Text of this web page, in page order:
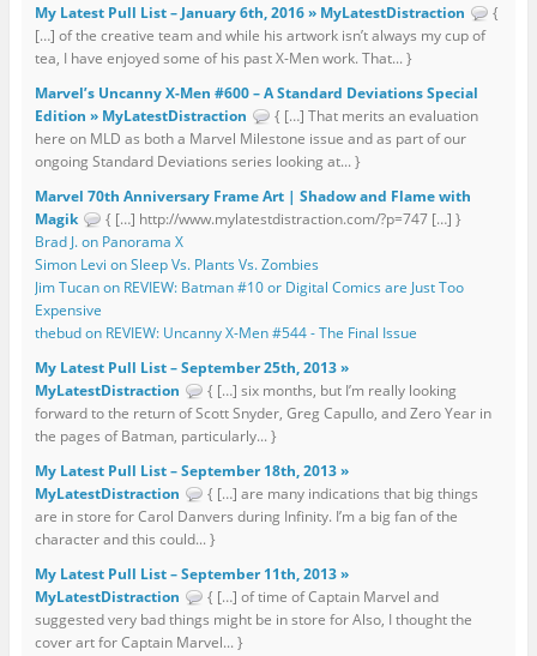
My Latest Pull List – January 6th, 2016 » MyLatestDistraction
{
[…] of the creative team and while his artwork isn’t always my cup of
tea, I have enjoyed some of his past X-Men work. That... }
Marvel’s Uncanny X-Men #600 – A Standard Deviations Special
Edition » MyLatestDistraction
{ […] That merits an evaluation
here on MLD as both a Marvel Milestone issue and as part of our
ongoing Standard Deviations series looking at... }
Marvel 70th Anniversary Frame Art | Shadow and Flame with
Magik
{ […] http://www.mylatestdistraction.com/?p=747 […] }
Brad J. on Panorama X
Simon Levi on Sleep Vs. Plants Vs. Zombies
Jim Tucan on REVIEW: Batman #10 or Digital Comics are Just Too
Expensive
thebud on REVIEW: Uncanny X-Men #544 - The Final Issue
My Latest Pull List – September 25th, 2013 »
MyLatestDistraction
{ […] six months, but I’m really looking
forward to the return of Scott Snyder, Greg Capullo, and Zero Year in
the pages of Batman, particularly... }
My Latest Pull List – September 18th, 2013 »
MyLatestDistraction
{ […] are many indications that big things
are in store for Carol Danvers during Infinity. I’m a big fan of the
character and this could... }
My Latest Pull List – September 11th, 2013 »
MyLatestDistraction
{ […] of time of Captain Marvel and
suggested very bad things might be in store for Also, I thought the
cover art for Captain Marvel... }